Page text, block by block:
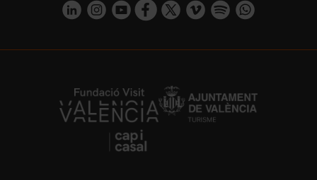
https://www.linkedin.com/company/turismo-valencia/mycompany/
https://www.instagram.com/visit_valencia/
https://www.youtube.com/user/
https://www.facebook.com/
https://twitter.com/
https://vimeo.com/
https://https://api.whatsapp.com/
https://fundacion.visitvalencia.com/